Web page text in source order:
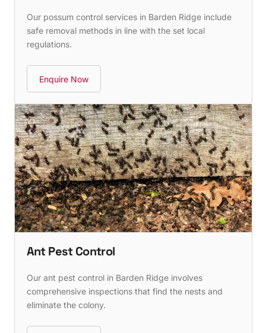
Our possum control services in Barden Ridge include
safe removal methods in line with the set local
regulations.
Enquire Now
Ant Pest Control
Our ant pest control in Barden Ridge involves
comprehensive inspections that find the nests and
eliminate the colony.